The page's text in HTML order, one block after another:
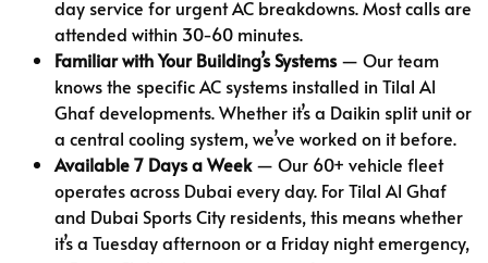
day service for urgent AC breakdowns. Most calls are
attended within 30-60 minutes.
Familiar with Your Building’s Systems— Our team
knows the specific AC systems installed in Tilal Al
Ghaf developments. Whether it’s a Daikin split unit or
a central cooling system, we’ve worked on it before.
Available 7 Days a Week— Our 60+ vehicle fleet
operates across Dubai every day. For Tilal Al Ghaf
and Dubai Sports City residents, this means whether
it’s a Tuesday afternoon or a Friday night emergency,